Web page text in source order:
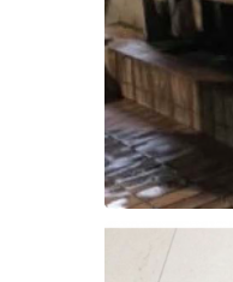
In a